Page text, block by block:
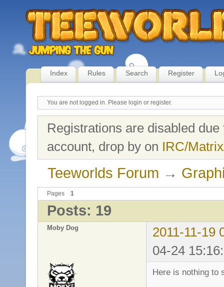
Index Rules Search Register
You are not logged in. Please login or register.
Registrations are disabled
account, drop by on IRC/
Teeworlds Forum →
Pages 1
Posts: 19
Moby Dog
2011-11-19
04-24
Here is nothing to